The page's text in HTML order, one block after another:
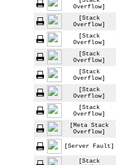
Overflow]
[Stack
Overflow]
[Stack
Overflow]
[Stack
Overflow]
[Stack
Overflow]
[Stack
Overflow]
[Stack
Overflow]
[Meta Stack
Overflow]
[Server Fault]
[Stack